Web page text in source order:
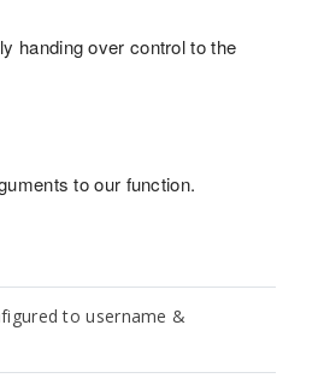
handing over control to the
to our function.
to username &